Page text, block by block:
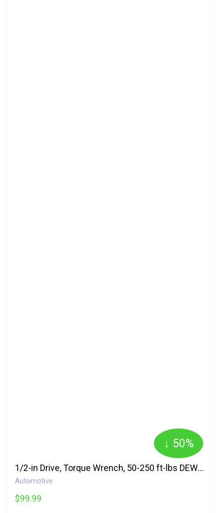
↓ 50%
1/2-in Drive, Torque Wrench, 50-250 ft-lbs DEWALT
Automotive
$99.99